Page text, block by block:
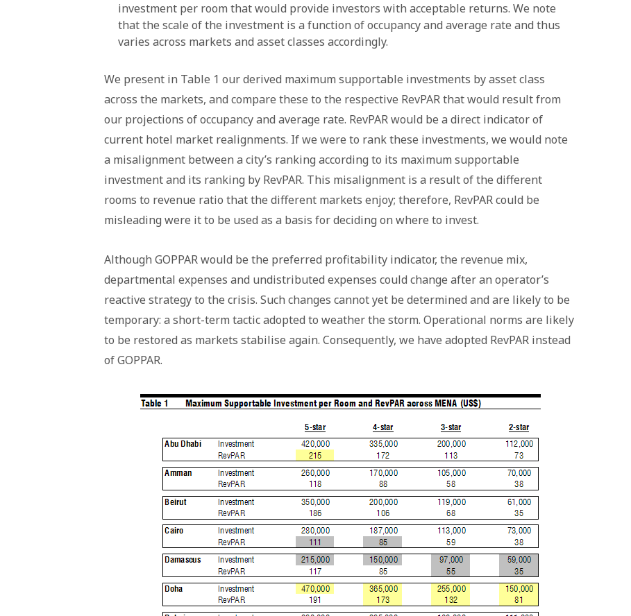
investment per room that would provide investors with acceptable returns. We note
that the scale of the investment is a function of occupancy and average rate and thus
varies across markets and asset classes accordingly.
We present in Table 1 our derived maximum supportable investments by asset class
across the markets, and compare these to the respective RevPAR that would result from
our projections of occupancy and average rate. RevPAR would be a direct indicator of
current hotel market realignments. If we were to rank these investments, we would note
a misalignment between a city’s ranking according to its maximum supportable
investment and its ranking by RevPAR. This misalignment is a result of the different
rooms to revenue ratio that the different markets enjoy; therefore, RevPAR could be
misleading were it to be used as a basis for deciding on where to invest.
Although GOPPAR would be the preferred profitability indicator, the revenue mix,
departmental expenses and undistributed expenses could change after an operator’s
reactive strategy to the crisis. Such changes cannot yet be determined and are likely to be
temporary: a short-term tactic adopted to weather the storm. Operational norms are likely
to be restored as markets stabilise again. Consequently, we have adopted RevPAR instead
of GOPPAR.